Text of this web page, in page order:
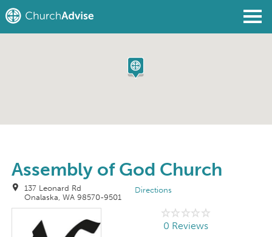
Assembly of God Church
137 Leonard Rd
Onalaska, WA 98570-9501
Directions
0 Reviews